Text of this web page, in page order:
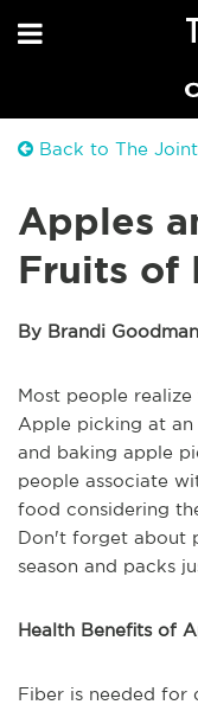
Back to The
Apples
Fruits of
By Brandi Goodman
Most people realize
Apple picking at
and baking apple
people associate
food considering
Don't forget about
season and packs
Health Benefits of
Fiber is needed for